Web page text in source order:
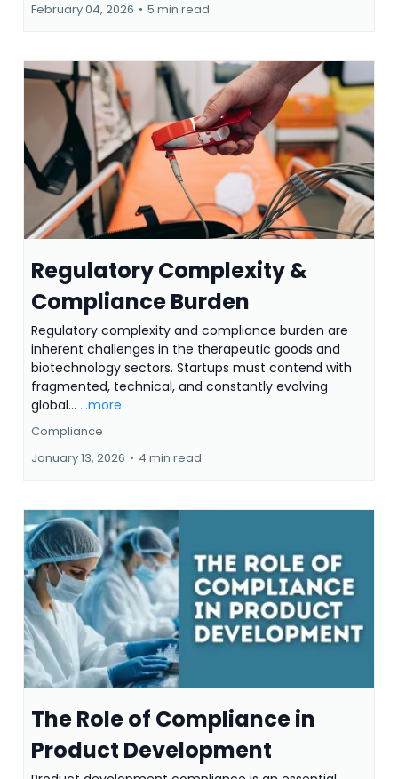
February 04, 2026 • 5 min read
Regulatory Complexity &
Compliance Burden
Regulatory complexity and compliance burden are
inherent challenges in the therapeutic goods and
biotechnology sectors. Startups must contend with
fragmented, technical, and constantly evolving
global... ...more
Compliance
January 13, 2026 • 4 min read
The Role of Compliance in
Product Development